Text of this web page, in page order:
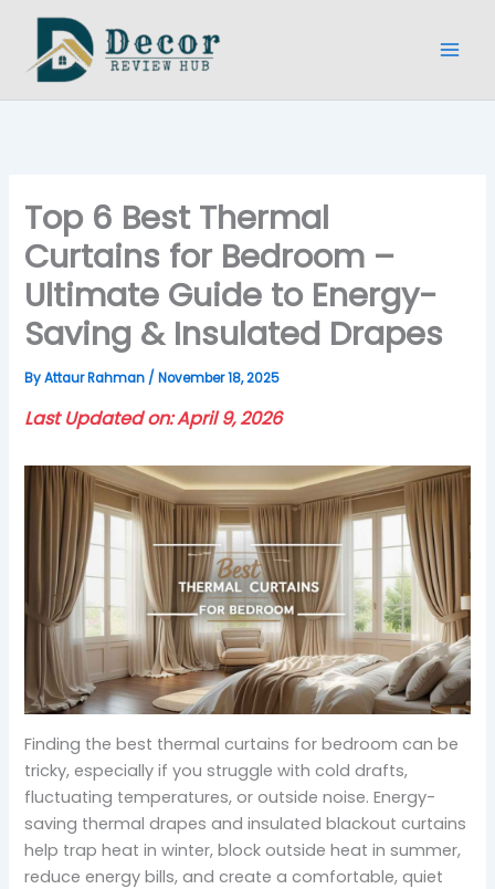
content
Top 6 Best Thermal
Curtains for Bedroom –
Ultimate Guide to Energy-
Saving & Insulated Drapes
ByAttaur Rahman /November 18, 2025
Last Updated on: April 9, 2026
Finding the best thermal curtains for bedroom can be
tricky, especially if you struggle with cold drafts,
fluctuating temperatures, or outside noise. Energy-
saving thermal drapes and insulated blackout curtains
help trap heat in winter, block outside heat in summer,
reduce energy bills, and create a comfortable, quiet